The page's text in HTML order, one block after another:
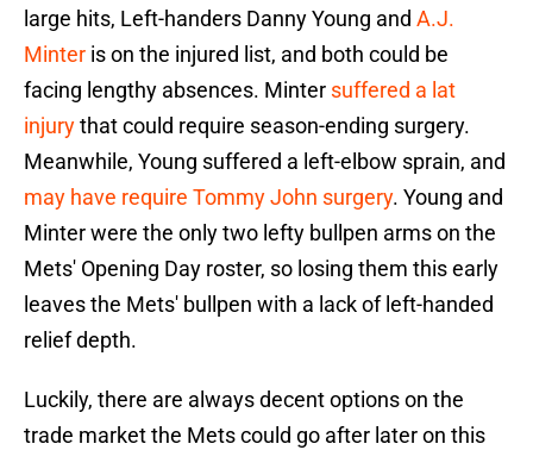
large hits, Left-handers Danny Young and A.J.
Minter is on the injured list, and both could be
facing lengthy absences. Minter suffered a lat
injurythat could require season-ending surgery.
Meanwhile, Young suffered a left-elbow sprain, and
may have require Tommy John surgery. Young and
Minter were the only two lefty bullpen arms on the
Mets' Opening Day roster, so losing them this early
leaves the Mets' bullpen with a lack of left-handed
relief depth.
Luckily, there are always decent options on the
trade market the Mets could go after later on this